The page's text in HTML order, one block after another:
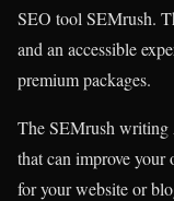
SEO tool SEMrush.
and an accessible
premium packages.
The SEMrush writing
that can improve
for your website or